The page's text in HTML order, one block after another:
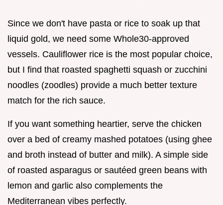
Since we don't have pasta or rice to soak up that
liquid gold, we need some Whole30-approved
vessels. Cauliflower rice is the most popular choice,
but I find that roasted spaghetti squash or zucchini
noodles (zoodles) provide a much better texture
match for the rich sauce.
If you want something heartier, serve the chicken
over a bed of creamy mashed potatoes (using ghee
and broth instead of butter and milk). A simple side
of roasted asparagus or sautéed green beans with
lemon and garlic also complements the
Mediterranean vibes perfectly.